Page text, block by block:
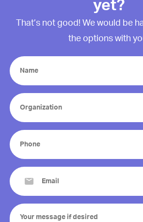
yet?
That’s not good! We would be
the options with
Name
(Required)
Organization
(Required)
Phone
(Required)
Email
(Required)
Your